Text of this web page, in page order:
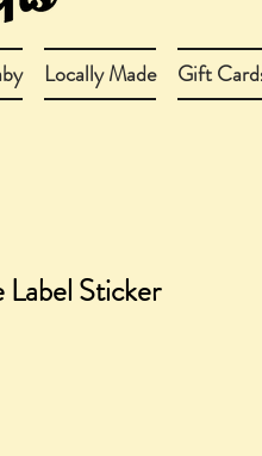
Locally Made Gift
Sticker